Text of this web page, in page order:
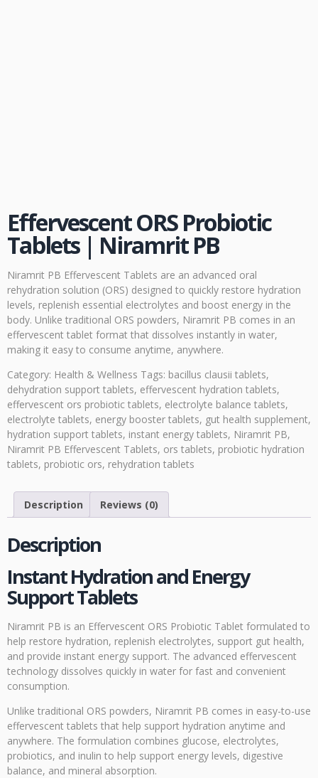
Effervescent ORS Probiotic
Tablets | Niramrit PB
Niramrit PB Effervescent Tablets are an advanced oral
rehydration solution (ORS) designed to quickly restore hydration
levels, replenish essential electrolytes and boost energy in the
body. Unlike traditional ORS powders, Niramrit PB comes in an
effervescent tablet format that dissolves instantly in water,
making it easy to consume anytime, anywhere.
Category: Health & Wellness Tags: bacillus clausii tablets,
dehydration support tablets, effervescent hydration tablets,
effervescent ors probiotic tablets, electrolyte balance tablets,
electrolyte tablets, energy booster tablets, gut health supplement,
hydration support tablets, instant energy tablets, Niramrit PB,
Niramrit PB Effervescent Tablets, ors tablets, probiotic hydration
tablets, probiotic ors, rehydration tablets
Description Reviews (0)
Description
Instant Hydration and Energy
Support Tablets
Niramrit PB is an Effervescent ORS Probiotic Tablet formulated to
help restore hydration, replenish electrolytes, support gut health,
and provide instant energy support. The advanced effervescent
technology dissolves quickly in water for fast and convenient
consumption.
Unlike traditional ORS powders, Niramrit PB comes in easy-to-use
effervescent tablets that help support hydration anytime and
anywhere. The formulation combines glucose, electrolytes,
probiotics, and inulin to help support energy levels, digestive
balance, and mineral absorption.